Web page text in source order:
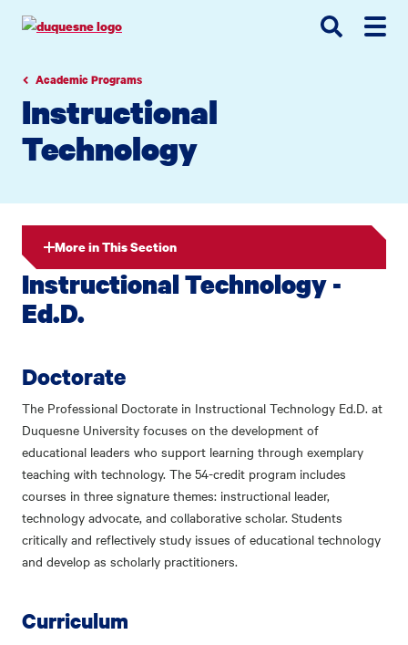
navigation
contentAcademic Programs
Instructional
Technology
More in This Section
Instructional Technology -
Ed.D.
Doctorate
The Professional Doctorate in Instructional Technology Ed.D. at
Duquesne University focuses on the development of
educational leaders who support learning through exemplary
teaching with technology. The 54-credit program includes
courses in three signature themes: instructional leader,
technology advocate, and collaborative scholar. Students
critically and reflectively study issues of educational technology
and develop as scholarly practitioners.
Curriculum